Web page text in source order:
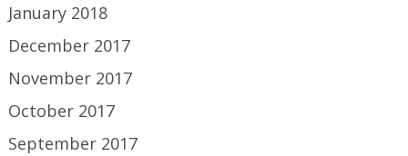
January 2018
December 2017
November 2017
October 2017
September 2017